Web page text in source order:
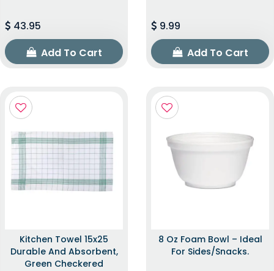
43.95
Add To Cart
9.99
Add To Cart
Kitchen Towel 15x25
Durable And Absorbent,
Green Checkered
8 Oz Foam Bowl – Ideal
For Sides/snacks.